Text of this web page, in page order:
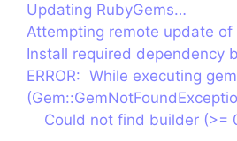
Updating RubyGems…
Attempting remote update
Install required dependency
ERROR: While executing
Could not find builder (>=